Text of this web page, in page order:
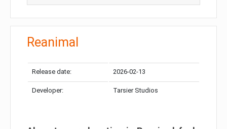
Reanimal
Release date: 2026-02-13
Developer: Tarsier Studios